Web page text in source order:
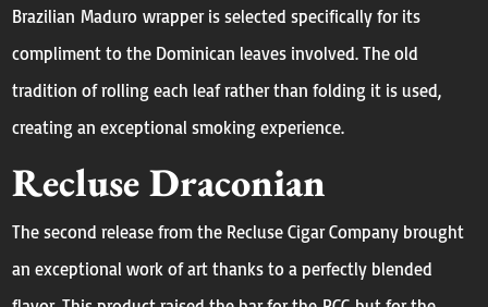
Brazilian Maduro wrapper is selected specifically for its
compliment to the Dominican leaves involved. The old
tradition of rolling each leaf rather than folding it is used,
creating an exceptional smoking experience.
Recluse Draconian
The second release from the Recluse Cigar Company brought
an exceptional work of art thanks to a perfectly blended